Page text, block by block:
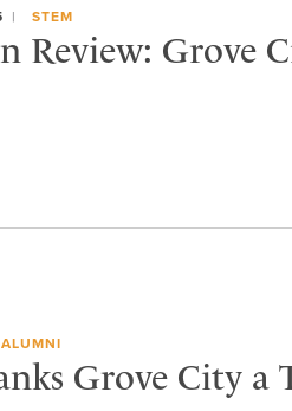
STEM
Review: Grove
ALUMNI
Grove City a